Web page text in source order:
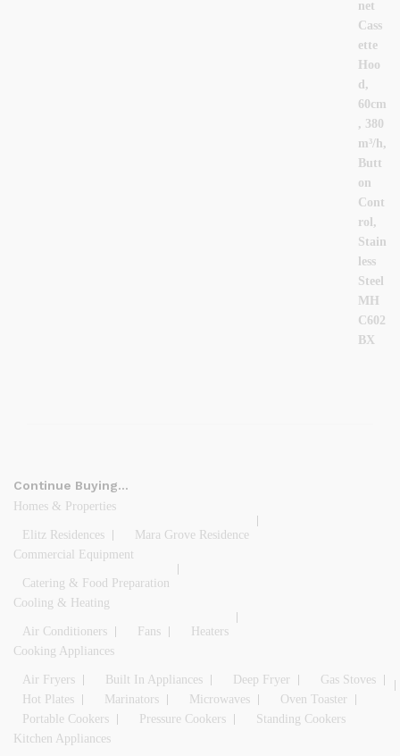
Continue Buying…
Homes & Properties
Elitz Residences
Mara Grove Residence
Commercial Equipment
Catering & Food Preparation
Cooling & Heating
Air Conditioners Fans
Heaters
Cooking Appliances
Air Fryers Built In Appliances Deep Fryer
Gas Stoves
Hot Plates
Marinators Microwaves
Oven Toaster
Portable Cookers
Pressure Cookers
Standing Cookers
Kitchen Appliances